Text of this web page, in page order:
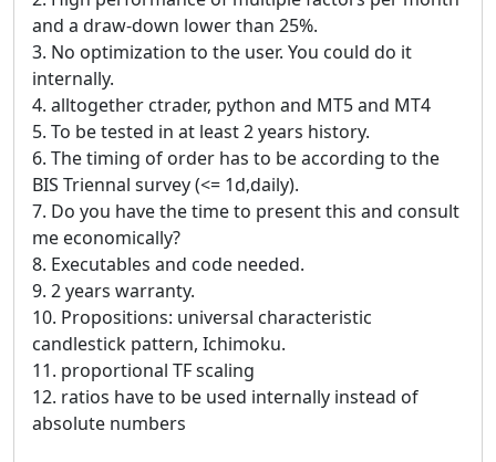
and a draw-down lower than 25%.
3. No optimization to the user. You could do it
internally.
4. alltogether ctrader, python and MT5 and MT4
5. To be tested in at least 2 years history.
6. The timing of order has to be according to the
BIS Triennal survey (<= 1d,daily).
7. Do you have the time to present this and consult
me economically?
8. Executables and code needed.
9. 2 years warranty.
10. Propositions: universal characteristic
candlestick pattern, Ichimoku.
11. proportional TF scaling
12. ratios have to be used internally instead of
absolute numbers